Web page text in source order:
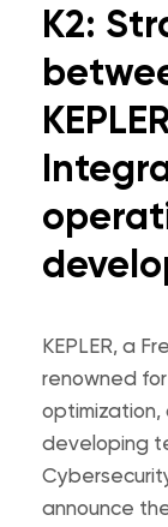
K2:
KEPLER, a
renowned
optimization,
developing
announce